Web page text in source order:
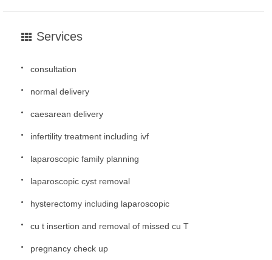
Services
consultation
normal delivery
caesarean delivery
infertility treatment including ivf
laparoscopic family planning
laparoscopic cyst removal
hysterectomy including laparoscopic
cu t insertion and removal of missed cu T
pregnancy check up